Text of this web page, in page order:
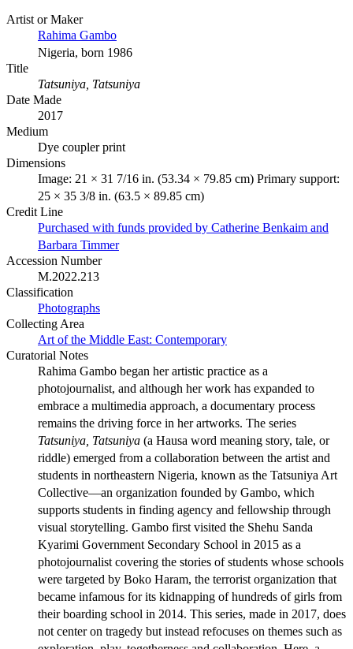
Artist or Maker
Rahima Gambo
Nigeria, born 1986
Title
Tatsuniya, Tatsuniya
Date Made
2017
Medium
Dye coupler print
Dimensions
Image: 21 × 31 7/16 in. (53.34 × 79.85 cm) Primary support:
25 × 35 3/8 in. (63.5 × 89.85 cm)
Credit Line
Purchased with funds provided by Catherine Benkaim and
Barbara Timmer
Accession Number
M.2022.213
Classification
Photographs
Collecting Area
Art of the Middle East: Contemporary
Curatorial Notes
Rahima Gambo began her artistic practice as a
photojournalist, and although her work has expanded to
embrace a multimedia approach, a documentary process
remains the driving force in her artworks. The series
Tatsuniya, Tatsuniya (a Hausa word meaning story, tale, or
riddle) emerged from a collaboration between the artist and
students in northeastern Nigeria, known as the Tatsuniya Art
Collective—an organization founded by Gambo, which
supports students in finding agency and fellowship through
visual storytelling. Gambo first visited the Shehu Sanda
Kyarimi Government Secondary School in 2015 as a
photojournalist covering the stories of students whose schools
were targeted by Boko Haram, the terrorist organization that
became infamous for its kidnapping of hundreds of girls from
their boarding school in 2014. This series, made in 2017, does
not center on tragedy but instead refocuses on themes such as